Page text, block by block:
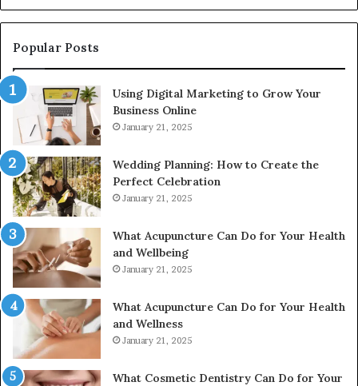
928303939,
910389394,
976116288,
615806201,
2226549333
&
24232999
Popular Posts
Using Digital Marketing to Grow Your
Business Online
January 21, 2025
Wedding Planning: How to Create the
Perfect Celebration
January 21, 2025
What Acupuncture Can Do for Your Health
and Wellbeing
January 21, 2025
What Acupuncture Can Do for Your Health
and Wellness
January 21, 2025
What Cosmetic Dentistry Can Do for Your